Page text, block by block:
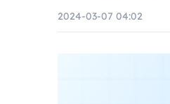
2024-03-07 04:02